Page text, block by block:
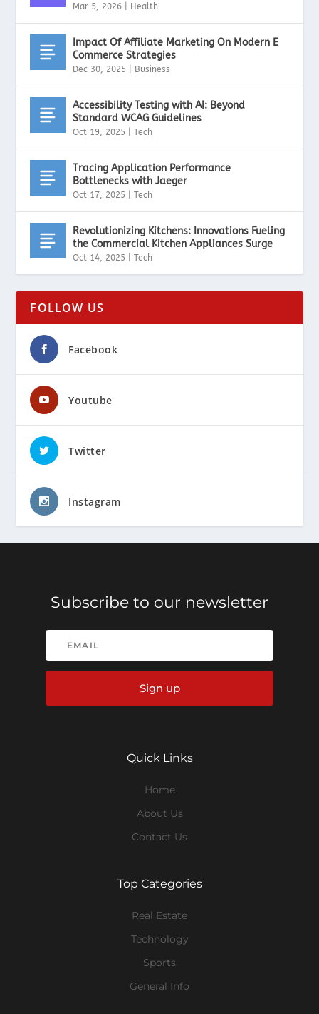
Mar 5, 2026 Health
Impact Of Affiliate Marketing On Modern E
Commerce Strategies
Dec 30, 2025 Business
Accessibility Testing with AI: Beyond
Standard WCAG Guidelines
Oct 19, 2025 |Tech
Tracing Application Performance
Bottlenecks with Jaeger
Oct 17, 2025 |Tech
Revolutionizing Kitchens: Innovations Fueling
the Commercial Kitchen Appliances Surge
Oct 14, 2025 |Tech
FOLLOW US
Facebook
Youtube
Twitter
Instagram
Subscribe to our newsletter
Sign up
Quick Links
Home
About Us
Contact Us
Top Categories
Real Estate
Technology
Sports
General Info